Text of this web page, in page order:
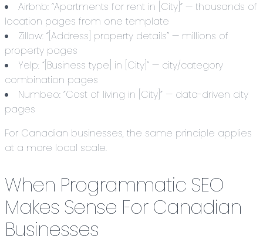
Airbnb: “Apartments for rent in [City]” — thousands of
location pages from one template
Zillow: “[Address] property details” — millions of
property pages
Yelp: “[Business type] in [City]” — city/category
combination pages
Numbeo: “Cost of living in [City]” — data-driven city
pages
For Canadian businesses, the same principle applies
at a more local scale.
When Programmatic SEO
Makes Sense For Canadian
Businesses